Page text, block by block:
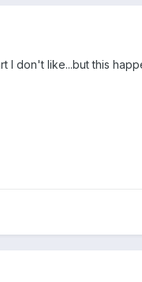
I don't like...but this